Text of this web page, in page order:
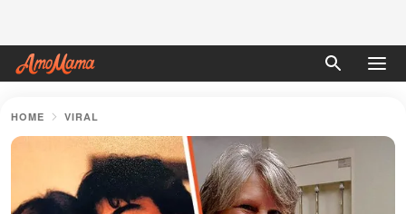
HOME VIRAL